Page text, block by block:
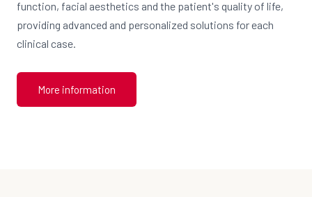
function, facial aesthetics and the patient's quality of life,
providing advanced and personalized solutions for each
clinical case.
More information